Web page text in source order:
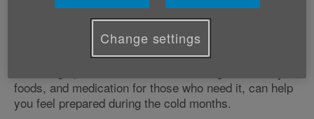
"Our pre-Christmas advice can help older people to
have an enjoyable and healthy Christmas.
foods, and medication for those who need it, can help
you feel prepared during the cold months.
Change settings